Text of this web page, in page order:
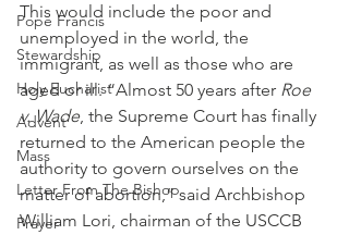
Pope Francis
Stewardship
Holy Eucharist
Advent
Mass
Letter From The Bishop
Prayer
This would include the poor and
unemployed in the world, the
immigrant, as well as those who are
aged or ill. “Almost 50 years after Roe
v. Wade, the Supreme Court has finally
returned to the American people the
authority to govern ourselves on the
matter of abortion,” said Archbishop
William Lori, chairman of the USCCB